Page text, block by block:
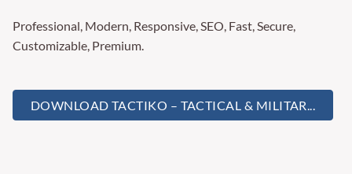
Professional, Modern, Responsive, SEO, Fast, Secure,
Customizable, Premium.
DOWNLOAD TACTIKO – TACTICAL & MILITAR...